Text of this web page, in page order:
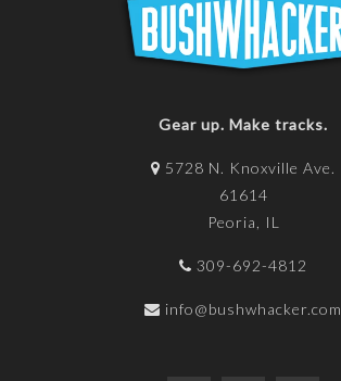
Gear up. Make tracks.
5728 N. Knoxville Ave.
61614
Peoria, IL
309-692-4812
info@bushwhacker.com